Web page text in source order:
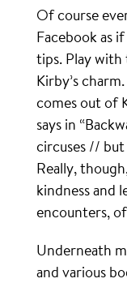
Of course
Facebook as
tips. Play with
Kirby’s
comes out of
says in
circuses // but
Really,
kindness and
encounters,
Underneath
and various